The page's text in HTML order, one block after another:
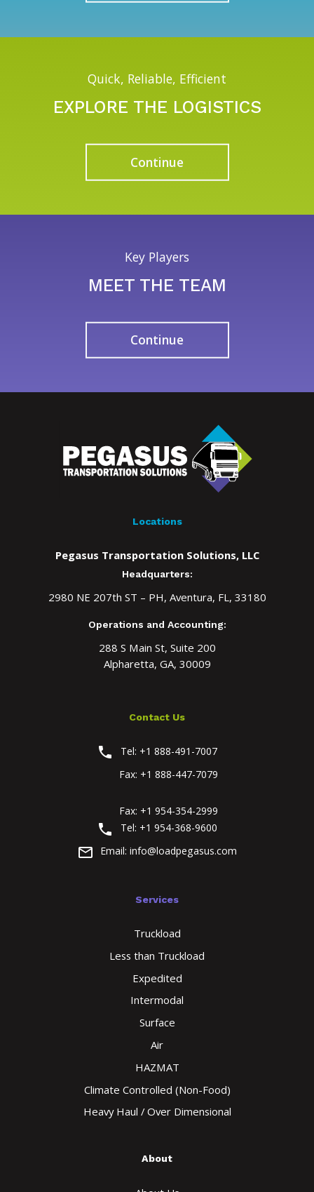
Quick, Reliable, Efficient
EXPLORE THE LOGISTICS
Continue
Key Players
MEET THE TEAM
Continue
Locations
Pegasus Transportation Solutions, LLC
Headquarters:
2980 NE 207th ST – PH, Aventura, FL, 33180
Operations and Accounting:
288 S Main St, Suite 200
Alpharetta, GA, 30009
Contact Us
phone Tel: +1 888-491-7007
Fax: +1 888-447-7079
Fax: +1 954-354-2999
phone Tel: +1 954-368-9600
mail_outline Email:info@loadpegasus.com
Services
Truckload
Less than Truckload
Expedited
Intermodal
Surface
Air
HAZMAT
Climate Controlled (Non-Food)
Heavy Haul / Over Dimensional
About